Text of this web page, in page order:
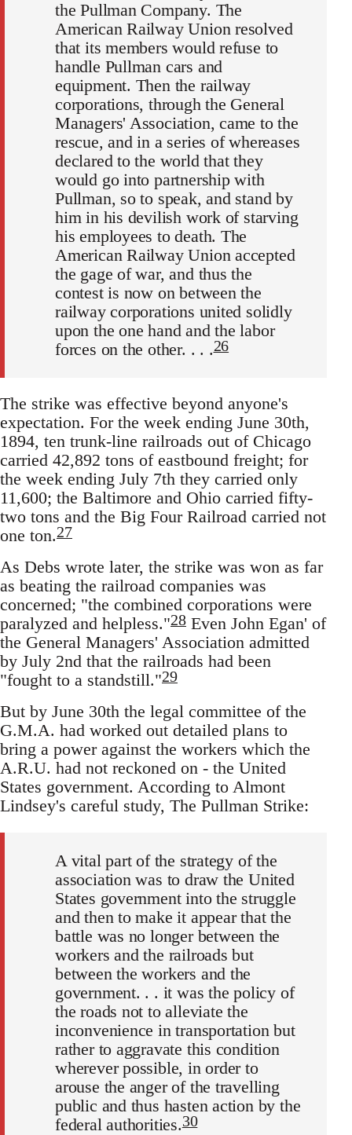
the Pullman Company. The
American Railway Union resolved
that its members would refuse to
handle Pullman cars and
equipment. Then the railway
corporations, through the General
Managers' Association, came to the
rescue, and in a series of whereases
declared to the world that they
would go into partnership with
Pullman, so to speak, and stand by
him in his devilish work of starving
his employees to death. The
American Railway Union accepted
the gage of war, and thus the
contest is now on between the
railway corporations united solidly
upon the one hand and the labor
forces on the other. . . .26
The strike was effective beyond anyone's
expectation. For the week ending June 30th,
1894, ten trunk-line railroads out of Chicago
carried 42,892 tons of eastbound freight; for
the week ending July 7th they carried only
11,600; the Baltimore and Ohio carried fifty-
two tons and the Big Four Railroad carried not
one ton.27
As Debs wrote later, the strike was won as far
as beating the railroad companies was
concerned; "the combined corporations were
paralyzed and helpless."28 Even John Egan' of
the General Managers' Association admitted
by July 2nd that the railroads had been
"fought to a standstill."29
But by June 30th the legal committee of the
G.M.A. had worked out detailed plans to
bring a power against the workers which the
A.R.U. had not reckoned on - the United
States government. According to Almont
Lindsey's careful study, The Pullman Strike:
A vital part of the strategy of the
association was to draw the United
States government into the struggle
and then to make it appear that the
battle was no longer between the
workers and the railroads but
between the workers and the
government. . . it was the policy of
the roads not to alleviate the
inconvenience in transportation but
rather to aggravate this condition
wherever possible, in order to
arouse the anger of the travelling
public and thus hasten action by the
federal authorities.30